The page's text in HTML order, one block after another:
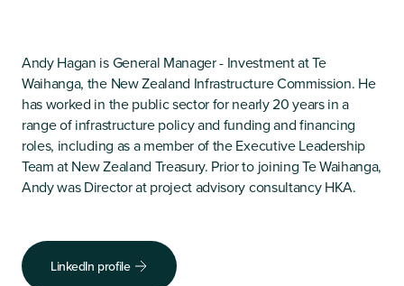
Andy Hagan is General Manager - Investment at Te
Waihanga, the New Zealand Infrastructure Commission. He
has worked in the public sector for nearly 20 years in a
range of infrastructure policy and funding and financing
roles, including as a member of the Executive Leadership
Team at New Zealand Treasury. Prior to joining Te Waihanga,
Andy was Director at project advisory consultancy HKA.
LinkedIn profile